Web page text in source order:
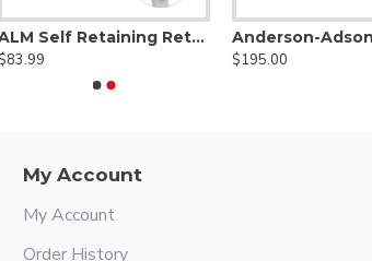
ALM Self Retaining Retractor
$195.00
My Account
My Account
Order History